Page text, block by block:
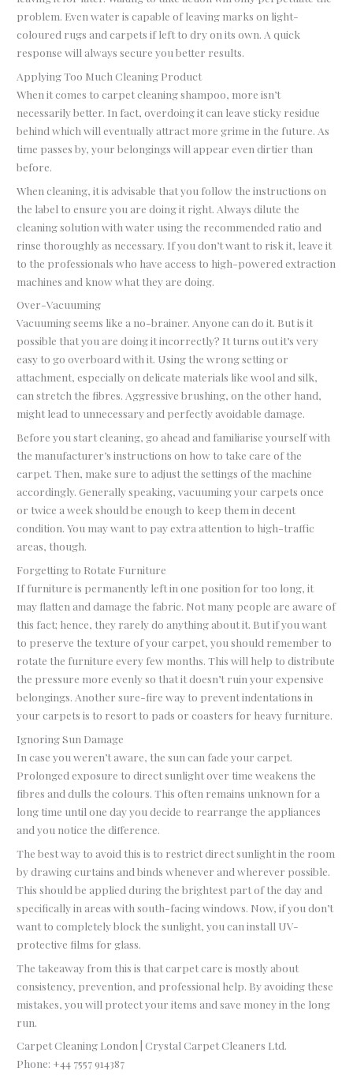
problem. Even water is capable of leaving marks on light-
coloured rugs and carpets if left to dry on its own. A quick
response will always secure you better results.
Applying Too Much Cleaning Product
When it comes to carpet cleaning shampoo, more isn’t
necessarily better. In fact, overdoing it can leave sticky residue
behind which will eventually attract more grime in the future. As
time passes by, your belongings will appear even dirtier than
before.
When cleaning, it is advisable that you follow the instructions on
the label to ensure you are doing it right. Always dilute the
cleaning solution with water using the recommended ratio and
rinse thoroughly as necessary. If you don’t want to risk it, leave it
to the professionals who have access to high-powered extraction
machines and know what they are doing.
Over-Vacuuming
Vacuuming seems like a no-brainer. Anyone can do it. But is it
possible that you are doing it incorrectly? It turns out it’s very
easy to go overboard with it. Using the wrong setting or
attachment, especially on delicate materials like wool and silk,
can stretch the fibres. Aggressive brushing, on the other hand,
might lead to unnecessary and perfectly avoidable damage.
Before you start cleaning, go ahead and familiarise yourself with
the manufacturer’s instructions on how to take care of the
carpet. Then, make sure to adjust the settings of the machine
accordingly. Generally speaking, vacuuming your carpets once
or twice a week should be enough to keep them in decent
condition. You may want to pay extra attention to high-traffic
areas, though.
Forgetting to Rotate Furniture
If furniture is permanently left in one position for too long, it
may flatten and damage the fabric. Not many people are aware of
this fact; hence, they rarely do anything about it. But if you want
to preserve the texture of your carpet, you should remember to
rotate the furniture every few months. This will help to distribute
the pressure more evenly so that it doesn’t ruin your expensive
belongings. Another sure-fire way to prevent indentations in
your carpets is to resort to pads or coasters for heavy furniture.
Ignoring Sun Damage
In case you weren’t aware, the sun can fade your carpet.
Prolonged exposure to direct sunlight over time weakens the
fibres and dulls the colours. This often remains unknown for a
long time until one day you decide to rearrange the appliances
and you notice the difference.
The best way to avoid this is to restrict direct sunlight in the room
by drawing curtains and binds whenever and wherever possible.
This should be applied during the brightest part of the day and
specifically in areas with south-facing windows. Now, if you don’t
want to completely block the sunlight, you can install UV-
protective films for glass.
The takeaway from this is that carpet care is mostly about
consistency, prevention, and professional help. By avoiding these
mistakes, you will protect your items and save money in the long
run.
Carpet Cleaning London | Crystal Carpet Cleaners Ltd.
Phone: +44 7557 914387